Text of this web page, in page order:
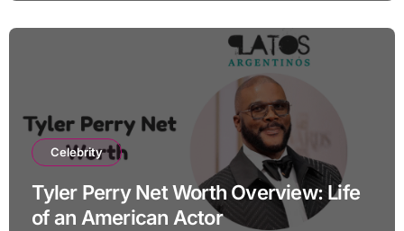
Celebrity
Tyler Perry Net Worth Overview: Life
of an American Actor